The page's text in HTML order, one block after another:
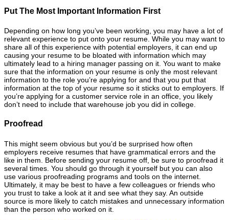
Put The Most Important Information First
Depending on how long you’ve been working, you may have a lot of
relevant experience to put onto your resume. While you may want to
share all of this experience with potential employers, it can end up
causing your resume to be bloated with information which may
ultimately lead to a hiring manager passing on it. You want to make
sure that the information on your resume is only the most relevant
information to the role you’re applying for and that you put that
information at the top of your resume so it sticks out to employers. If
you’re applying for a customer service role in an office, you likely
don’t need to include that warehouse job you did in college.
Proofread
This might seem obvious but you’d be surprised how often
employers receive resumes that have grammatical errors and the
like in them. Before sending your resume off, be sure to proofread it
several times. You should go through it yourself but you can also
use various proofreading programs and tools on the internet.
Ultimately, it may be best to have a few colleagues or friends who
you trust to take a look at it and see what they say. An outside
source is more likely to catch mistakes and unnecessary information
than the person who worked on it.